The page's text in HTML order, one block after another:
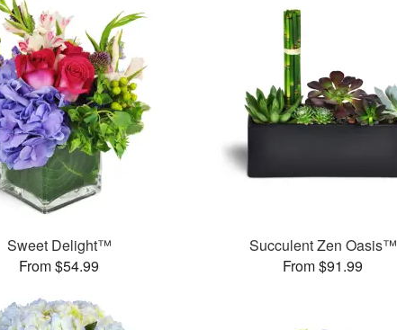
Sweet Delight™
From $54.99
Succulent Zen Oasis™
From $91.99